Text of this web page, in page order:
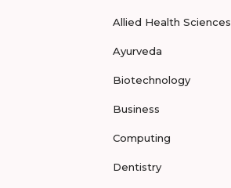
Allied Health Sciences
Ayurveda
Biotechnology
Business
Computing
Dentistry